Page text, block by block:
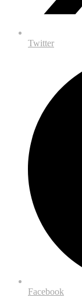
Twitter
Facebook